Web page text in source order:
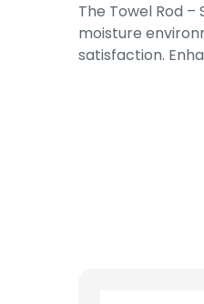
The Towel Rod
moisture
satisfaction.